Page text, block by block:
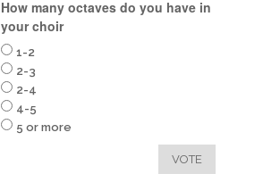
How many octaves do you have in
your choir
1-2
2-3
2-4
4-5
5 or more
VOTE